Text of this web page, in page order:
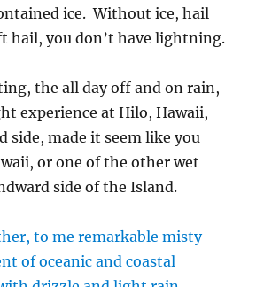
ice. Without ice, hail
hail, you don’t have lightning.
the all day off and on rain,
experience at Hilo, Hawaii,
side, made it seem like you
or one of the other wet
side of the Island.